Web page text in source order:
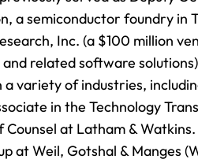
a semiconductor foundry in
Inc. (a $100 million
related software
variety of industries,
in the Technology
at Latham &
at Weil, Gotshal & Manges